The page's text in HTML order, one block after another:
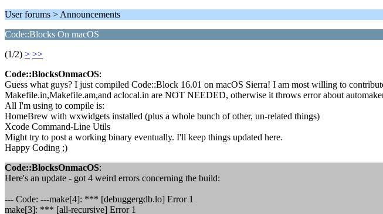
User forums > Announcements
Code::Blocks On macOS
(1/2) > >>
Code::BlocksOnmacOS:
Guess what guys? I just compiled Code::Block 16.01 on macOS Sierra! I am most willing to
Makefile.in,Makefile.am,and aclocal.in are NOT NEEDED, otherwise it throws error about
All I'm using to compile is:
HomeBrew with wxwidgets installed (plus a whole bunch of other, un-related things)
Xcode Command-Line Utils
Might try to post a working binary eventually. I'll keep things updated here.
Happy Coding ;)
Code::BlocksOnmacOS:
Here's an update - got 4 weird errors concerning the build:
--- Code: ---make[4]: *** [debuggergdb.lo] Error 1
make[3]: *** [all-recursive] Error 1